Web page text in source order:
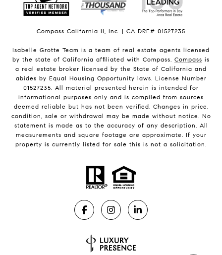
Compass California II, Inc. | CA DRE# 01527235
Isabelle Grotte Team is a team of real estate agents licensed
by the state of California affiliated with Compass. Compass is
a real estate broker licensed by the State of California and
abides by Equal Housing Opportunity laws. License Number
01527235. All material presented herein is intended for
informational purposes only and is compiled from sources
deemed reliable but has not been verified. Changes in price,
condition, sale or withdrawal may be made without notice. No
statement is made as to the accuracy of any description. All
measurements and square footage are approximate. If your
property is currently listed for sale this is not a solicitation.